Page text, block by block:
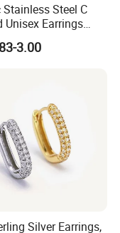
Stainless Steel C
Unisex Earrings
Hoop Earrings
3.00
Silver Earrings,